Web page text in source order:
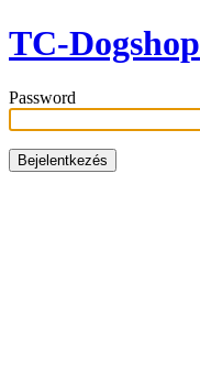
TC-Dogshop
Password